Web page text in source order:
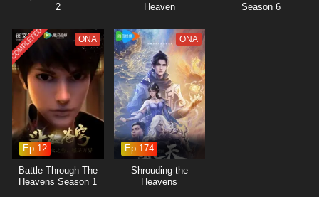
2
Heaven
Season 6
COMPLETED ONA
Ep 12
Battle Through The
Heavens Season 1
ONA
Ep 174
Shrouding the
Heavens